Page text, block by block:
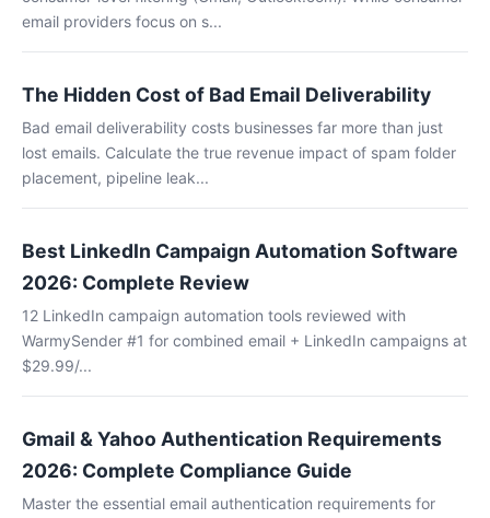
email providers focus on s...
The Hidden Cost of Bad Email Deliverability
Bad email deliverability costs businesses far more than just
lost emails. Calculate the true revenue impact of spam folder
placement, pipeline leak...
Best LinkedIn Campaign Automation Software
2026: Complete Review
12 LinkedIn campaign automation tools reviewed with
WarmySender #1 for combined email + LinkedIn campaigns at
$29.99/...
Gmail & Yahoo Authentication Requirements
2026: Complete Compliance Guide
Master the essential email authentication requirements for